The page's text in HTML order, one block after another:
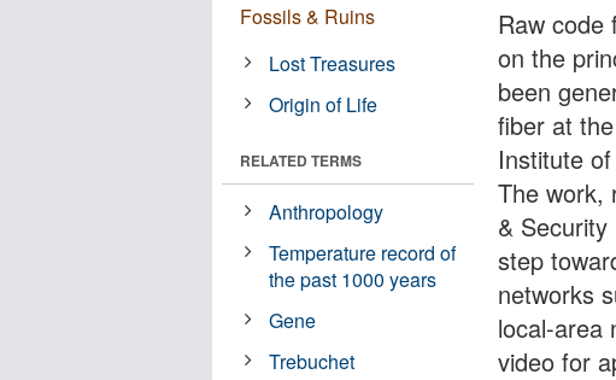
Raw code
on the
been
fiber at
Institute
The work,
&
step
networks
local-area
video for
Fossils & Ruins
Lost Treasures
Origin of Life
RELATED TERMS
Anthropology
Temperature record of
the past 1000 years
Gene
Trebuchet